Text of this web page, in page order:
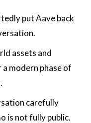
put Aave back
assets and
modern phase of
carefully
is not fully public.